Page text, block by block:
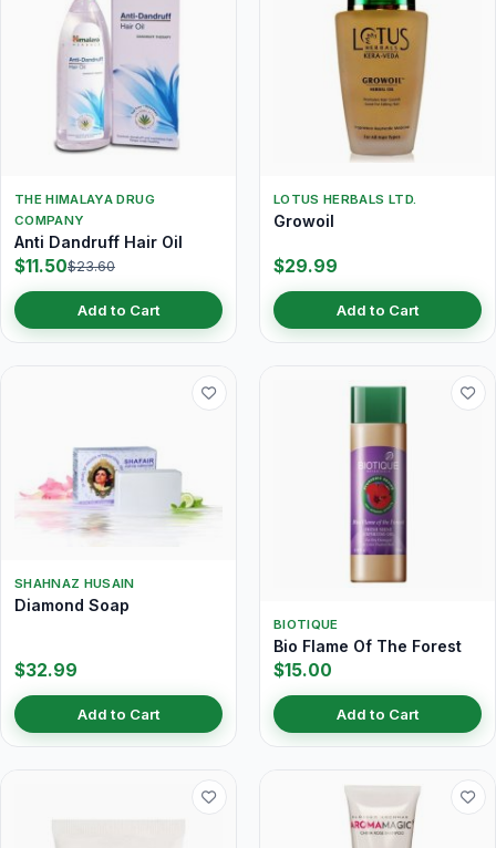
THE HIMALAYA DRUG
COMPANY
Anti Dandruff Hair Oil
$11.50$23.60
Add to Cart
LOTUS HERBALS LTD.
Growoil
$29.99
Add to Cart
SHAHNAZ HUSAIN
Diamond Soap
$32.99
Add to Cart
BIOTIQUE
Bio Flame Of The Forest
$15.00
Add to Cart